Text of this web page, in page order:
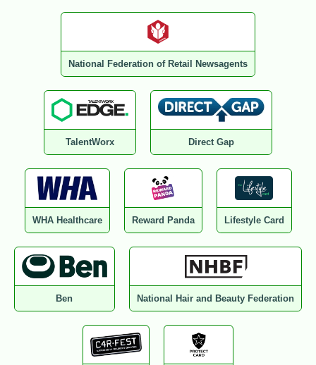
National Federation of Retail Newsagents
TalentWorx Direct Gap
WHA Healthcare Reward Panda Lifestyle Card
Ben National Hair and Beauty Federation